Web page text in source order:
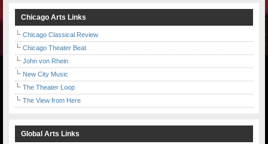
Chicago Arts Links
Chicago Classical Review
Chicago Theater Beat
John von Rhein
New City Music
The Theater Loop
The View from Here
Global Arts Links